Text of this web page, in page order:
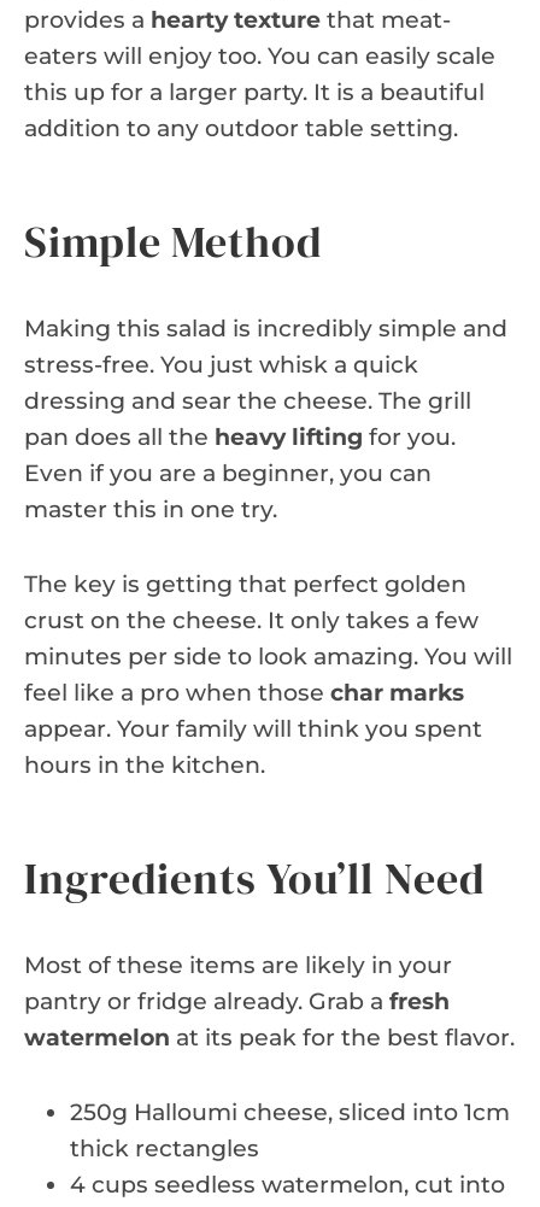
provides a hearty texture that meat-
eaters will enjoy too. You can easily scale
this up for a larger party. It is a beautiful
addition to any outdoor table setting.
Simple Method
Making this salad is incredibly simple and
stress-free. You just whisk a quick
dressing and sear the cheese. The grill
pan does all the heavy lifting for you.
Even if you are a beginner, you can
master this in one try.
The key is getting that perfect golden
crust on the cheese. It only takes a few
minutes per side to look amazing. You will
feel like a pro when those char marks
appear. Your family will think you spent
hours in the kitchen.
Ingredients You’ll Need
Most of these items are likely in your
pantry or fridge already. Grab a fresh
watermelon at its peak for the best flavor.
250g Halloumi cheese, sliced into 1cm
thick rectangles
4 cups seedless watermelon, cut into